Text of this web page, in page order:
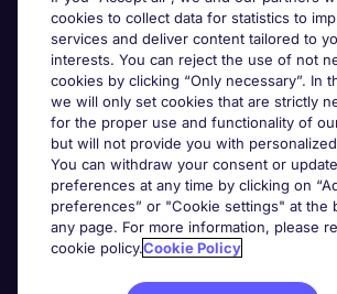
Useful information
Our Expertise
Google Rating
Mobile apps
cookies to collect data for statistics to
services and deliver content tailored to
interests. You can reject the use of not
cookies by clicking “Only necessary”. In
we will only set cookies that are strictly
for the proper use and functionality of
but will not provide you with
You can withdraw your consent or
preferences at any time by clicking on
preferences” or "Cookie settings" at the
any page. For more information, please
cookie policy.Cookie Policy